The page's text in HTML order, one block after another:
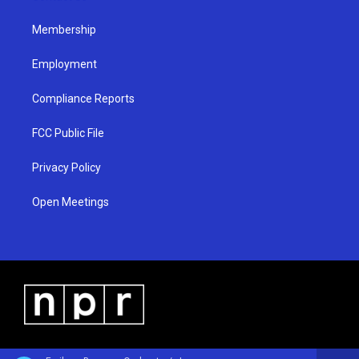
Membership
Employment
Compliance Reports
FCC Public File
Privacy Policy
Open Meetings